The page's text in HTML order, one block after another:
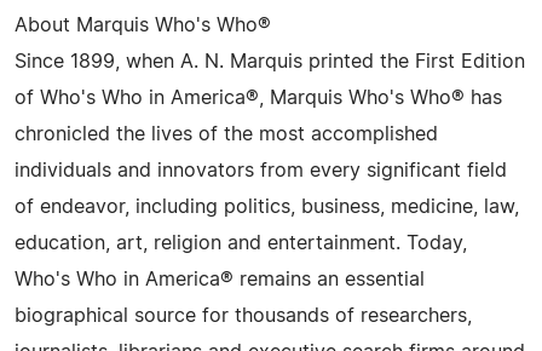
About Marquis Who's Who®
Since 1899, when A. N. Marquis printed the First Edition
of Who's Who in America®, Marquis Who's Who® has
chronicled the lives of the most accomplished
individuals and innovators from every significant field
of endeavor, including politics, business, medicine, law,
education, art, religion and entertainment. Today,
Who's Who in America® remains an essential
biographical source for thousands of researchers,